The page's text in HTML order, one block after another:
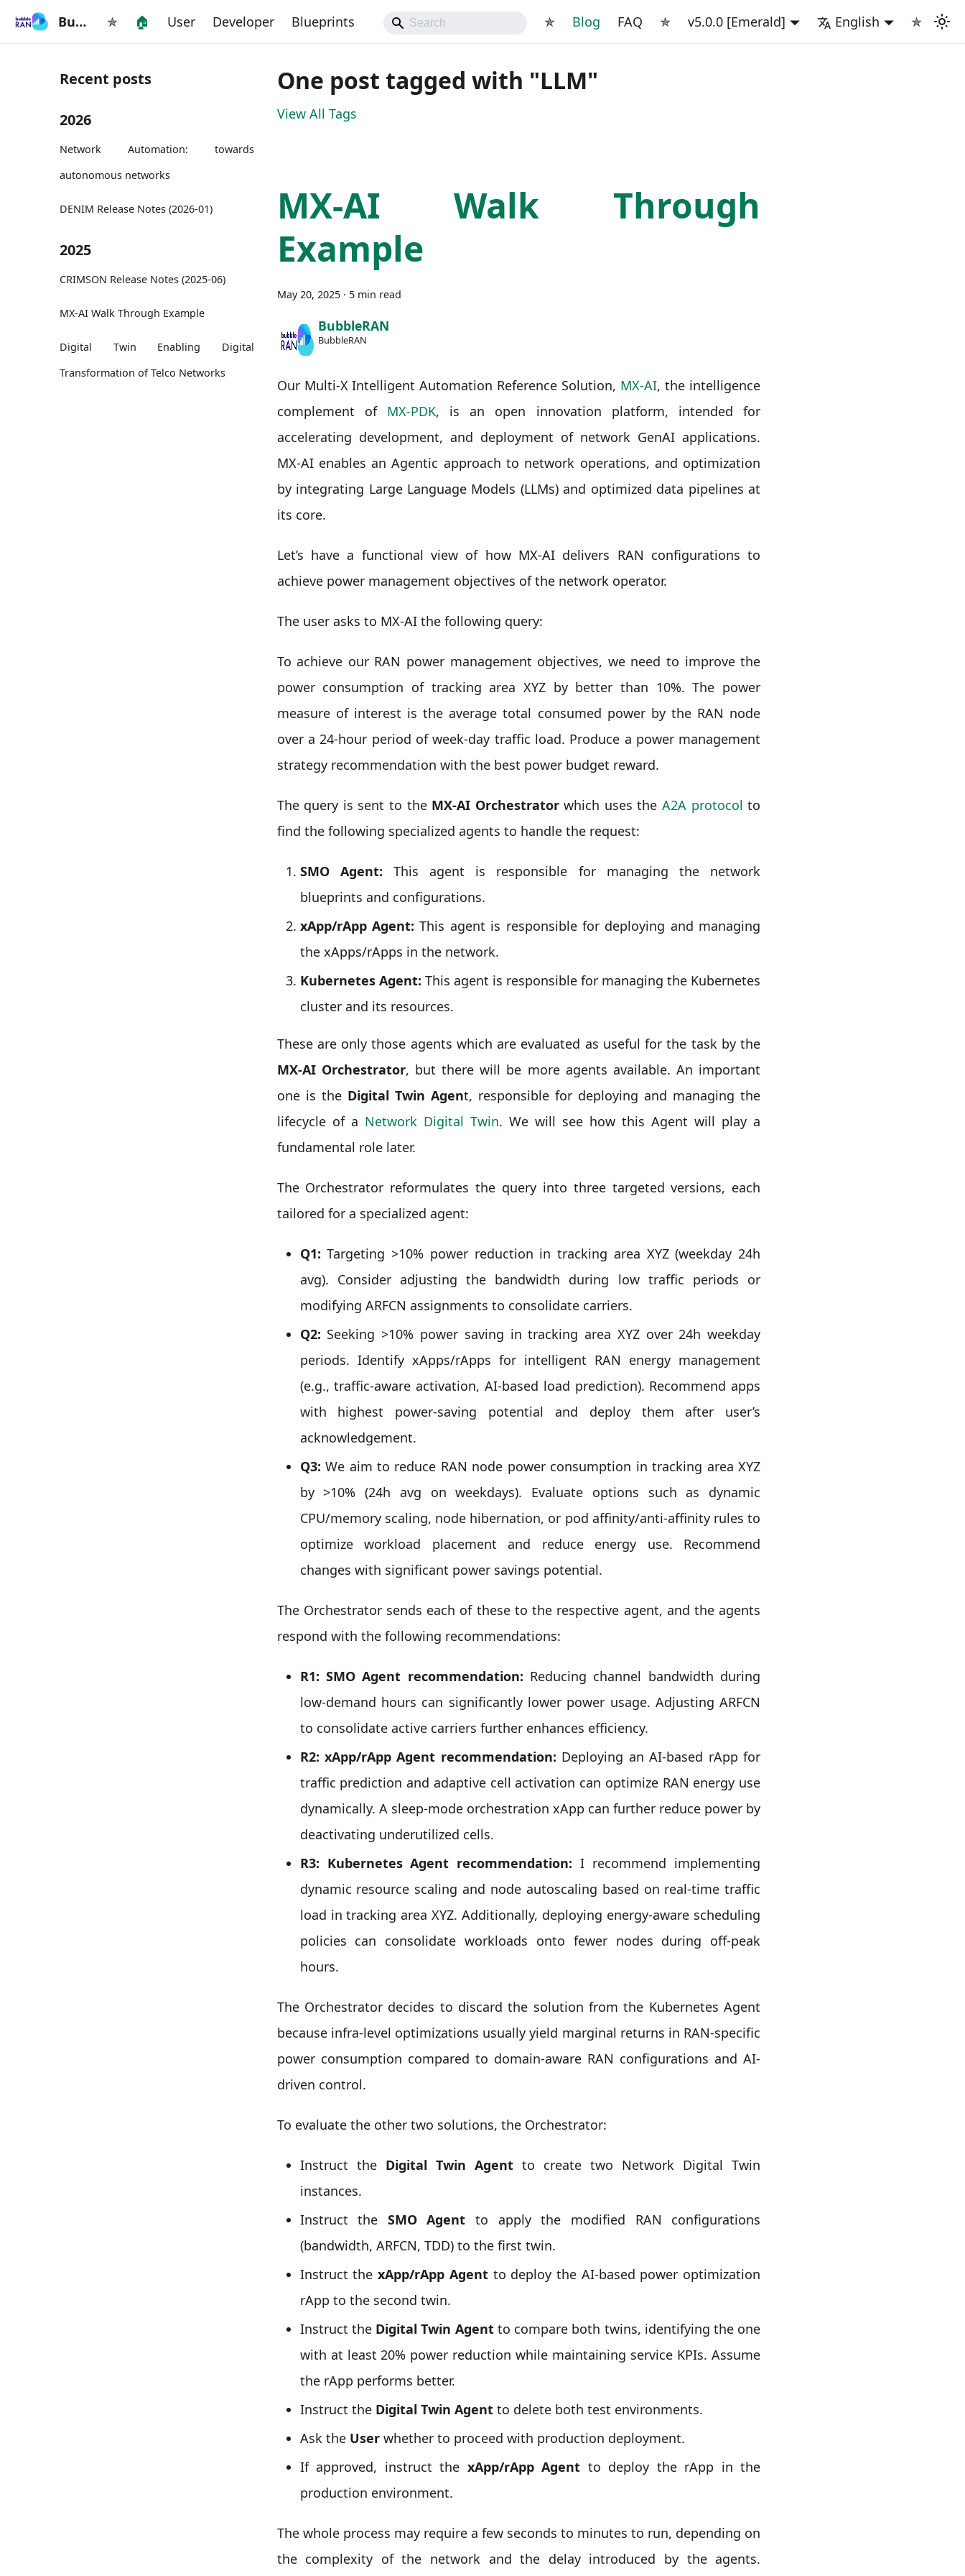
BubbleRAN ✯ 🏠 User Developer Blueprints ✯ Blog FAQ ✯ v5.0.0 [Emerald] English ✯
Recent posts
2026
Network Automation: towards
autonomous networks
DENIM Release Notes (2026-01)
2025
CRIMSON Release Notes (2025-06)
MX-AI Walk Through Example
Digital Twin Enabling Digital
Transformation of Telco Networks
One post tagged with "LLM"
View All Tags
MX-AI Walk Through
Example
May 20, 2025· 5 min read
BubbleRAN
BubbleRAN
Our Multi-X Intelligent Automation Reference Solution, MX-AI, the intelligence
complement of MX-PDK, is an open innovation platform, intended for
accelerating development, and deployment of network GenAI applications.
MX-AI enables an Agentic approach to network operations, and optimization
by integrating Large Language Models (LLMs) and optimized data pipelines at
its core.
Let’s have a functional view of how MX-AI delivers RAN configurations to
achieve power management objectives of the network operator.
The user asks to MX-AI the following query:
To achieve our RAN power management objectives, we need to improve the
power consumption of tracking area XYZ by better than 10%. The power
measure of interest is the average total consumed power by the RAN node
over a 24-hour period of week-day traffic load. Produce a power management
strategy recommendation with the best power budget reward.
The query is sent to the MX-AI Orchestratorwhich uses theA2A protocol to
find the following specialized agents to handle the request:
SMO Agent: This agent is responsible for managing the network
blueprints and configurations.
xApp/rApp Agent: This agent is responsible for deploying and managing
the xApps/rApps in the network.
Kubernetes Agent: This agent is responsible for managing the Kubernetes
cluster and its resources.
These are only those agents which are evaluated as useful for the task by the
MX-AI Orchestrator, but there will be more agents available. An important
one is the Digital Twin Agent, responsible for deploying and managing the
lifecycle of a Network Digital Twin. We will see how this Agent will play a
fundamental role later.
The Orchestrator reformulates the query into three targeted versions, each
tailored for a specialized agent:
Q1: Targeting >10% power reduction in tracking area XYZ (weekday 24h
avg). Consider adjusting the bandwidth during low traffic periods or
modifying ARFCN assignments to consolidate carriers.
Q2: Seeking >10% power saving in tracking area XYZ over 24h weekday
periods. Identify xApps/rApps for intelligent RAN energy management
(e.g., traffic-aware activation, AI-based load prediction). Recommend apps
with highest power-saving potential and deploy them after user’s
acknowledgement.
Q3: We aim to reduce RAN node power consumption in tracking area XYZ
by >10% (24h avg on weekdays). Evaluate options such as dynamic
CPU/memory scaling, node hibernation, or pod affinity/anti-affinity rules to
optimize workload placement and reduce energy use. Recommend
changes with significant power savings potential.
The Orchestrator sends each of these to the respective agent, and the agents
respond with the following recommendations:
R1: SMO Agent recommendation: Reducing channel bandwidth during
low-demand hours can significantly lower power usage. Adjusting ARFCN
to consolidate active carriers further enhances efficiency.
R2: xApp/rApp Agent recommendation: Deploying an AI-based rApp for
traffic prediction and adaptive cell activation can optimize RAN energy use
dynamically. A sleep-mode orchestration xApp can further reduce power by
deactivating underutilized cells.
R3: Kubernetes Agent recommendation: I recommend implementing
dynamic resource scaling and node autoscaling based on real-time traffic
load in tracking area XYZ. Additionally, deploying energy-aware scheduling
policies can consolidate workloads onto fewer nodes during off-peak
hours.
The Orchestrator decides to discard the solution from the Kubernetes Agent
because infra-level optimizations usually yield marginal returns in RAN-specific
power consumption compared to domain-aware RAN configurations and AI-
driven control.
To evaluate the other two solutions, the Orchestrator:
Instruct the Digital Twin Agentto create two Network Digital Twin
instances.
Instruct the SMO Agent to apply the modified RAN configurations
(bandwidth, ARFCN, TDD) to the first twin.
Instruct thexApp/rApp Agentto deploy the AI-based power optimization
rApp to the second twin.
Instruct the Digital Twin Agentto compare both twins, identifying the one
with at least 20% power reduction while maintaining service KPIs. Assume
the rApp performs better.
Instruct the Digital Twin Agentto delete both test environments.
Ask the Userwhether to proceed with production deployment.
If approved, instruct the xApp/rApp Agent to deploy the rApp in the
production environment.
The whole process may require a few seconds to minutes to run, depending on
the complexity of the network and the delay introduced by the agents.